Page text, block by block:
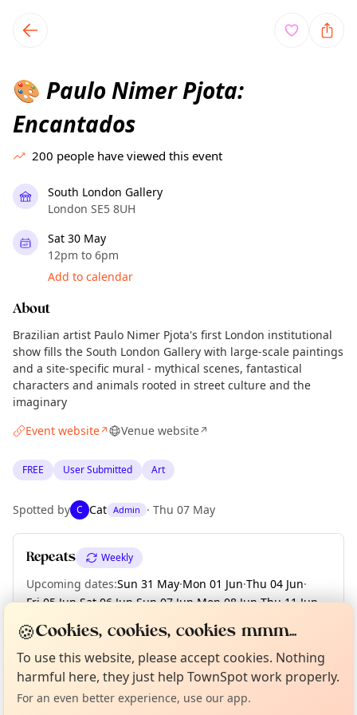
local events content
🎨 Paulo Nimer Pjota:
Encantados
200 people have viewed this event
South London Gallery
London SE5 8UH
Sat 30 May
12pm to 6pm
Add to calendar
About
Brazilian artist Paulo Nimer Pjota's first London institutional
show fills the South London Gallery with large-scale paintings
and a site-specific mural - mythical scenes, fantastical
characters and animals rooted in street culture and the
imaginary
Event website↗ Venue website↗
FREE User Submitted Art
Spotted by C Cat Admin · Thu 07 May
Repeats Weekly
Upcoming dates:Sun 31 May·Mon 01 Jun·Thu 04 Jun·
Fri 05 Jun·Sat 06 Jun·Sun 07 Jun·Mon 08 Jun·Thu 11 Jun·
Fri 12 Jun · + 52 more dates until Sun 23 Aug
Location
Not from around here, huh?
Tell us your town →
About TownSpot
🍪Cookies, cookies, cookies mmm...
To use this website, please accept cookies. Nothing
harmful here, they just help TownSpot work properly.
For an even better experience, use our app.